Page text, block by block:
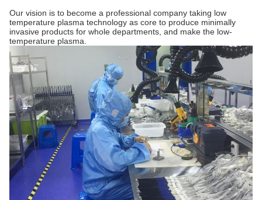
Our vision is to become a professional company taking low
temperature plasma technology as core to produce minimally
invasive products for whole departments, and make the low-
temperature plasma.